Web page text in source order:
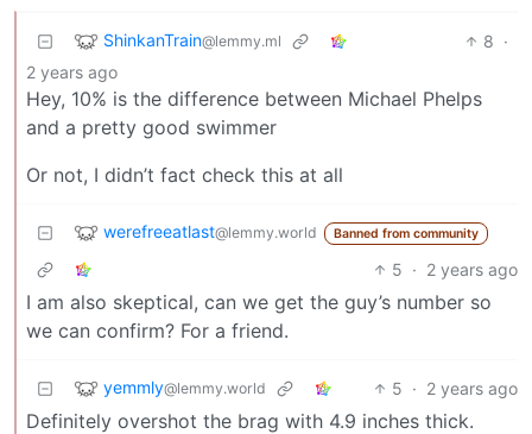
ShinkanTrain@lemmy.ml 8 ·
2 years ago
Hey, 10% is the difference between Michael Phelps
and a pretty good swimmer
Or not, I didn’t fact check this at all
werefreeatlast@lemmy.world Banned from community
5 · 2 years ago
I am also skeptical, can we get the guy’s number so
we can confirm? For a friend.
yemmly@lemmy.world 5 · 2 years ago
Definitely overshot the brag with 4.9 inches thick.